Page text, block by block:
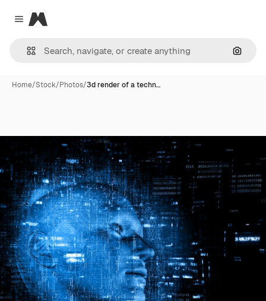
Close menu
Magnific
Home/Stock/Photos/3d render of a techn…